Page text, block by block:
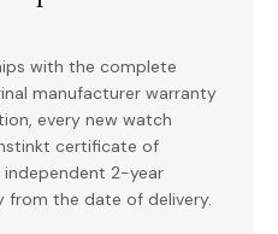
with the complete
manufacturer warranty
every new watch
certificate of
2-year
from the date of delivery.